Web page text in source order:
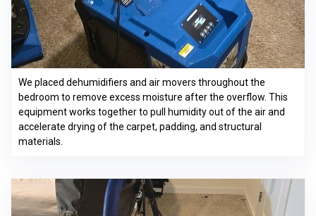
We placed dehumidifiers and air movers throughout the
bedroom to remove excess moisture after the overflow. This
equipment works together to pull humidity out of the air and
accelerate drying of the carpet, padding, and structural
materials.